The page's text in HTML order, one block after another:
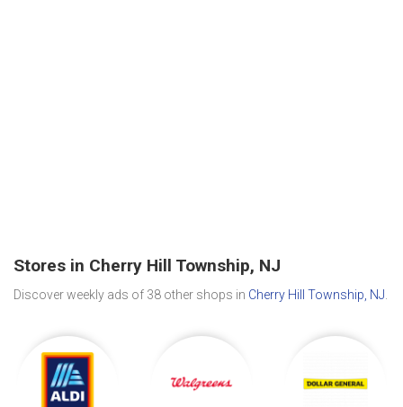
Stores in Cherry Hill Township, NJ
Discover weekly ads of 38 other shops in Cherry Hill Township, NJ.